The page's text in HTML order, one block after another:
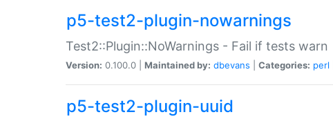
p5-test2-plugin-nowarnings
Test2::Plugin::NoWarnings - Fail if tests warn
Version: 0.100.0 | Maintained by: dbevans Categories: perl
p5-test2-plugin-uuid